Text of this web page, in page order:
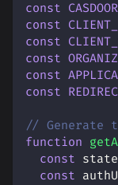
const
const
const
const
const
const
// Generate
function
const state
const